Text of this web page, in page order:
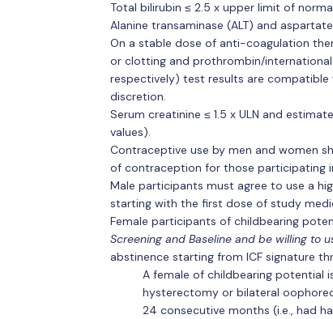
Total bilirubin ≤ 2.5 x upper limit of
Alanine transaminase (ALT) and
On a stable dose of anti-coagulation
or clotting and prothrombin/international
respectively) test results are
discretion.
Serum creatinine ≤ 1.5 x ULN and
values).
Contraceptive use by men and women
of contraception for those participating
Male participants must agree to use a
starting with the first dose of study
Female participants of childbearing
Screening and Baseline and be willing
abstinence starting from ICF signature
A female of childbearing potential
hysterectomy or bilateral
24 consecutive months (i.e., had